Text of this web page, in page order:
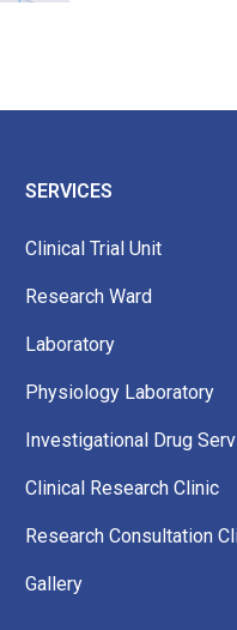
SERVICES
Clinical Trial Unit
Research Ward
Laboratory
Physiology Laboratory
Investigational Drug
Clinical Research Clinic
Research Consultation
Gallery